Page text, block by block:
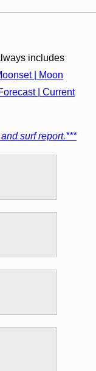
includes
| Moon
| Current
surf report.***